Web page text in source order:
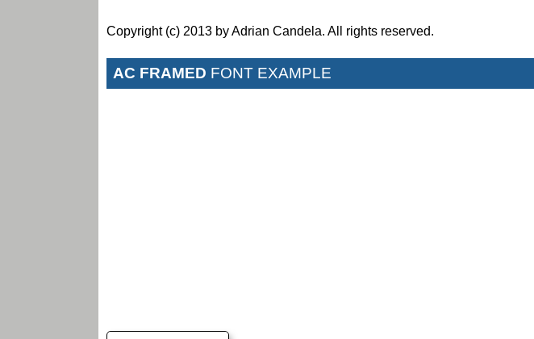
Copyright (c) 2013 by Adrian Candela. All rights reserved.
AC FRAMED FONT EXAMPLE